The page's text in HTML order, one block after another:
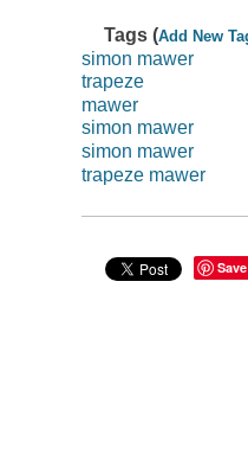
Tags (Add New
simon mawer
trapeze
mawer
simon mawer
simon mawer
trapeze mawer
Save